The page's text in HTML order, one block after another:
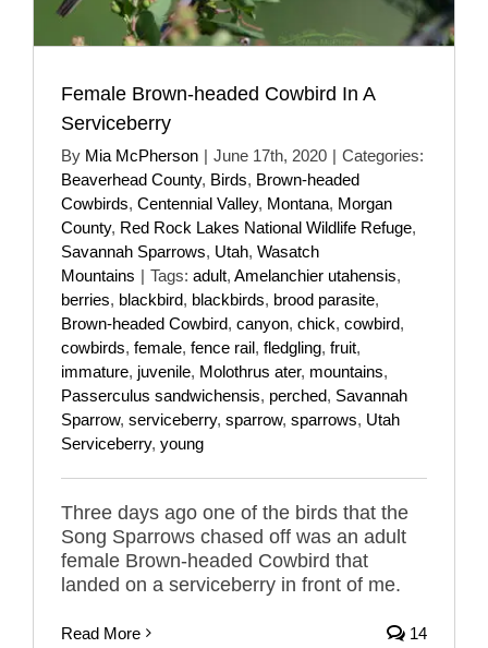
Female Brown-headed Cowbird In A
Serviceberry
By Mia McPherson | June 17th, 2020 | Categories:
Beaverhead County, Birds, Brown-headed
Cowbirds, Centennial Valley, Montana, Morgan
County, Red Rock Lakes National Wildlife Refuge,
Savannah Sparrows, Utah, Wasatch
Mountains | Tags: adult, Amelanchier utahensis,
berries, blackbird, blackbirds, brood parasite,
Brown-headed Cowbird, canyon, chick, cowbird,
cowbirds, female, fence rail, fledgling, fruit,
immature, juvenile, Molothrus ater, mountains,
Passerculus sandwichensis, perched, Savannah
Sparrow, serviceberry, sparrow, sparrows, Utah
Serviceberry, young
Three days ago one of the birds that the
Song Sparrows chased off was an adult
female Brown-headed Cowbird that
landed on a serviceberry in front of me.
Read More 14